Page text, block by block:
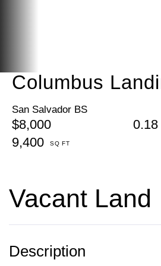
Columbus
San Salvador BS
$8,000
0.18
9,400
Vacant Land